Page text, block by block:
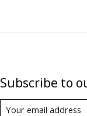
Subscribe to